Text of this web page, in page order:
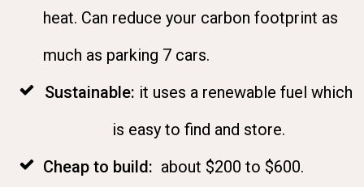
heat. Can reduce your carbon footprint as
much as parking 7 cars.
Sustainable: it uses a renewable fuel which
is easy to find and store.
Cheap to build: about $200 to $600.